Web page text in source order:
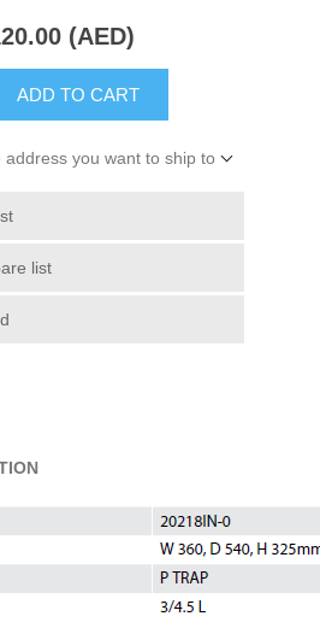
(AED)
ADD TO CART
address you want to ship to
list